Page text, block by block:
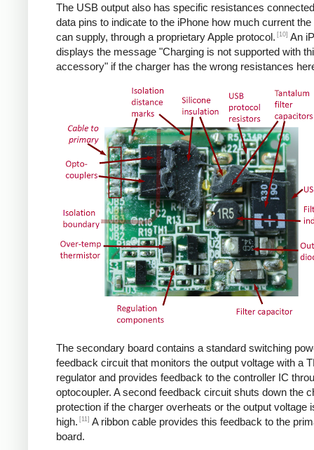
The USB output also has specific resistances
data pins to indicate to the iPhone how much current
can supply, through a proprietary Apple protocol. [10] An
displays the message "Charging is not supported with
accessory" if the charger has the wrong resistances
The secondary board contains a standard switching
feedback circuit that monitors the output voltage with a
regulator and provides feedback to the controller IC
optocoupler. A second feedback circuit shuts down the
protection if the charger overheats or the output voltage
high. [11] A ribbon cable provides this feedback to the
board.